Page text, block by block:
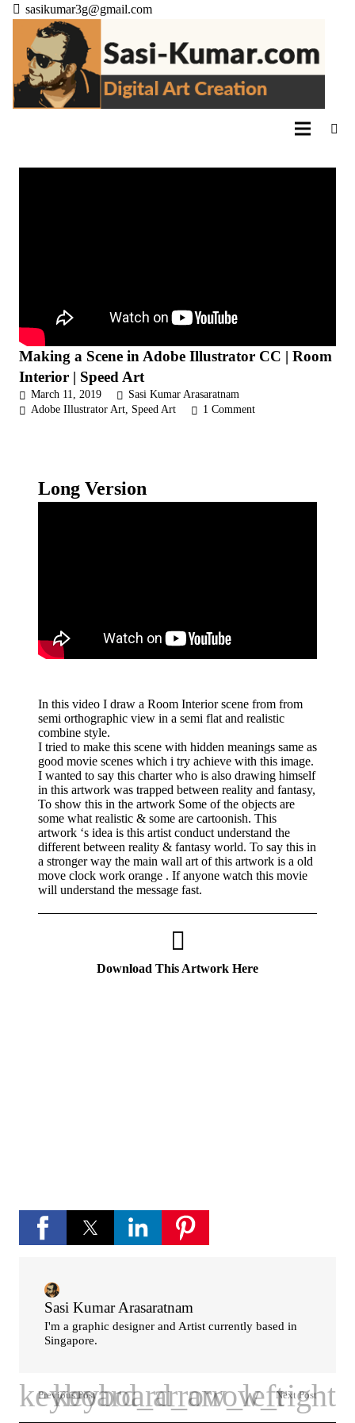
sasikumar3g@gmail.com
Making a Scene in Adobe Illustrator CC | Room
Interior | Speed Art
March 11, 2019
Sasi Kumar Arasaratnam
Adobe Illustrator Art, Speed Art 1 Comment
Long Version
In this video I draw a Room Interior scene from from
semi orthographic view in a semi flat and realistic
combine style.
I tried to make this scene with hidden meanings same as
good movie scenes which i try achieve with this image.
I wanted to say this charter who is also drawing himself
in this artwork was trapped between reality and fantasy,
To show this in the artwork Some of the objects are
some what realistic & some are cartoonish. This
artwork ‘s idea is this artist conduct understand the
different between reality & fantasy world. To say this in
a stronger way the main wall art of this artwork is a old
move clock work orange . If anyone watch this movie
will understand the message fast.
Download This Artwork Here
Sasi Kumar Arasaratnam
I'm a graphic designer and Artist currently based in
Singapore.
Previous Post Next Post